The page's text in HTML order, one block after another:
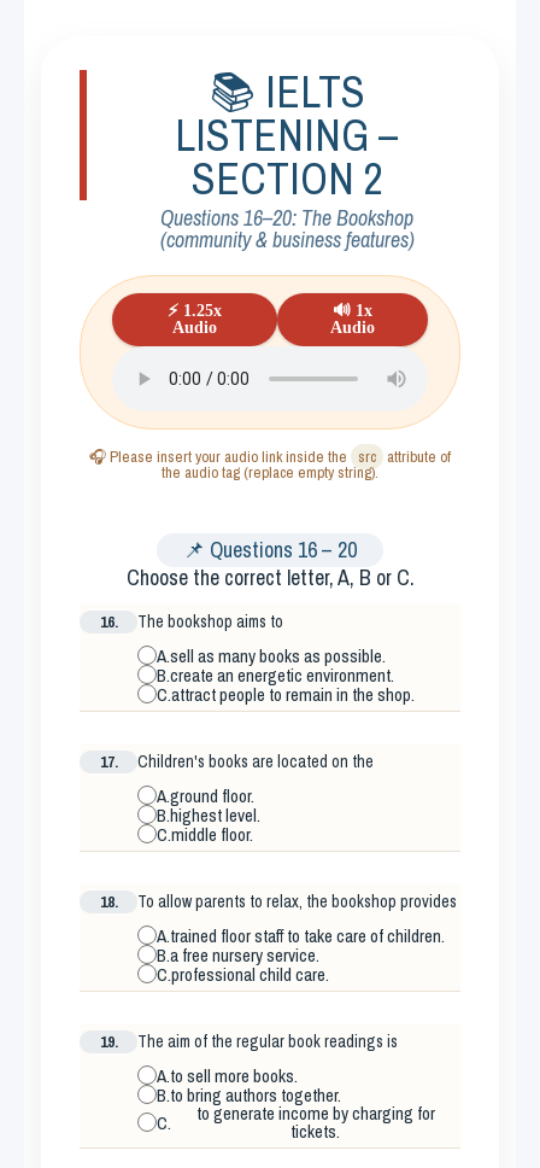
📚 IELTS
LISTENING –
SECTION 2
Questions 16–20: The Bookshop
(community & business features)
⚡ 1.25x
Audio
🔊 1x
Audio
🎧 Please insert your audio link inside the src attribute of
the audio tag (replace empty string).
📌 Questions 16 – 20
Choose the correct letter,A, B or C.
16. The bookshop aims to
A.sell as many books as possible.
B.create an energetic environment.
C.attract people to remain in the shop.
17. Children's books are located on the
A.ground floor.
B.highest level.
C.middle floor.
18. To allow parents to relax, the bookshop provides
A.trained floor staff to take care of children.
B.a free nursery service.
C.professional child care.
19. The aim of the regular book readings is
A.to sell more books.
B.to bring authors together.
C.
to generate income by charging for
tickets.